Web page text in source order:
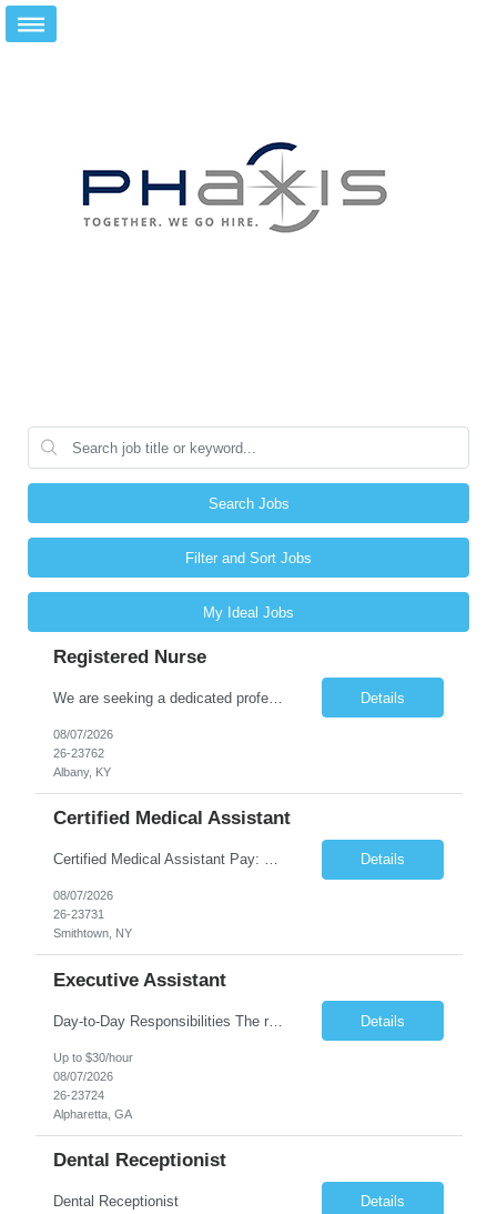
Search Jobs
Filter and Sort Jobs
My Ideal Jobs
Registered Nurse
We are seeking a dedicated professional to join our healthcare team. The candidate will be responsible for assessing the health of individuals and implementing their care plans, ensuring health maintenance, disease prevention, and providing case management. Supervision of care plans and staff members may also be involved in daily work assignments. Shift Requirements Monday-Friday 8am-5pm ... Details
08/07/2026
26-23762
Albany, KY
Certified Medical Assistant
Certified Medical Assistant Pay: $20.28 - $25.34 per hour Requirements: High school diploma/GED. Graduate of an accredited Medical Assistant program. Must have computer and/or EMR experience. ** Must have AT LEAST 6 months of experience. Job Description: - Provides support to physicians and other clinical staff. - Performs routine clinical and clerical work. Places patient... Details
08/07/2026
26-23731
Smithtown, NY
Executive Assistant
Day-to-Day Responsibilities The role involves performing an array of administrative functions requiring confidentiality, initiative, and sound decision-making for the executive and their team. Responsibilities include: Providing high-level administrative support by periodically conducting research and preparing reports. Handling information requests and performing clerical functions suc... Details
Up to $30/hour
08/07/2026
26-23724
Alpharetta, GA
Dental Receptionist
Dental Receptionist Details